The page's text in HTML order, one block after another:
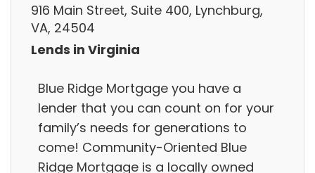
916 Main Street, Suite 400, Lynchburg,
VA, 24504
Lends in Virginia
Blue Ridge Mortgage you have a
lender that you can count on for your
family’s needs for generations to
come! Community-Oriented Blue
Ridge Mortgage is a locally owned